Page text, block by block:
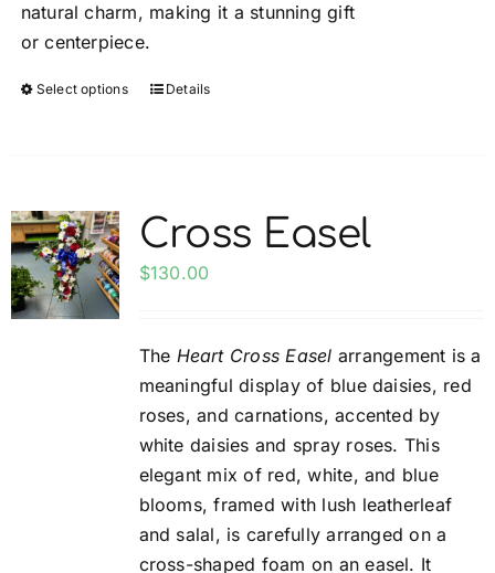
natural charm, making it a stunning gift
or centerpiece.
Select options
This
variants.
The
options
chosen
on
the
product
page
Details
Cross Easel
$130.00
The Heart Cross Easel arrangement is a
meaningful display of blue daisies, red
roses, and carnations, accented by
white daisies and spray roses. This
elegant mix of red, white, and blue
blooms, framed with lush leatherleaf
and salal, is carefully arranged on a
cross-shaped foam on an easel. It